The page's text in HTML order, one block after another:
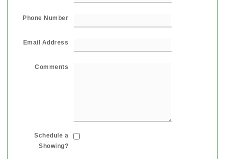
Phone Number
Email Address
Comments
Schedule a
Showing?